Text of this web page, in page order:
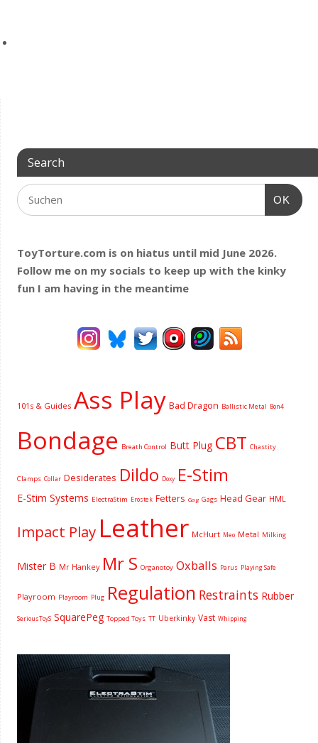
Search
OK
ToyTorture.com is on hiatus until mid June 2026.
Follow me on my socials to keep up with the kinky
fun I am having in the meantime
101s & Guides Ass Play Bad Dragon Ballistic Metal Bon4
Bondage Breath Control Butt Plug CBT Chastity
Clamps Collar Desiderates Dildo Doxy E-Stim
E-Stim Systems ElectraStim Erostek Fetters Gag Gags Head Gear HML
Impact Play Leather McHurt Meo Metal Milking
Mister B Mr Hankey Mr S Organotoy Oxballs Parus Playing Safe
Playroom Playroom Plug Regulation Restraints Rubber
SeriousToyS SquarePeg Topped Toys TT Uberkinky Vast Whipping